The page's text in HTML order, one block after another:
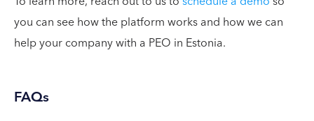
you can see how the platform works and how we can
help your company with a PEO in Estonia.
FAQs